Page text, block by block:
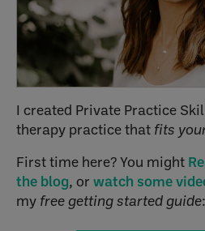
I created Private Practice
therapy practice that fits
First time here? You might
the blog, or watch some
my free getting started guide: